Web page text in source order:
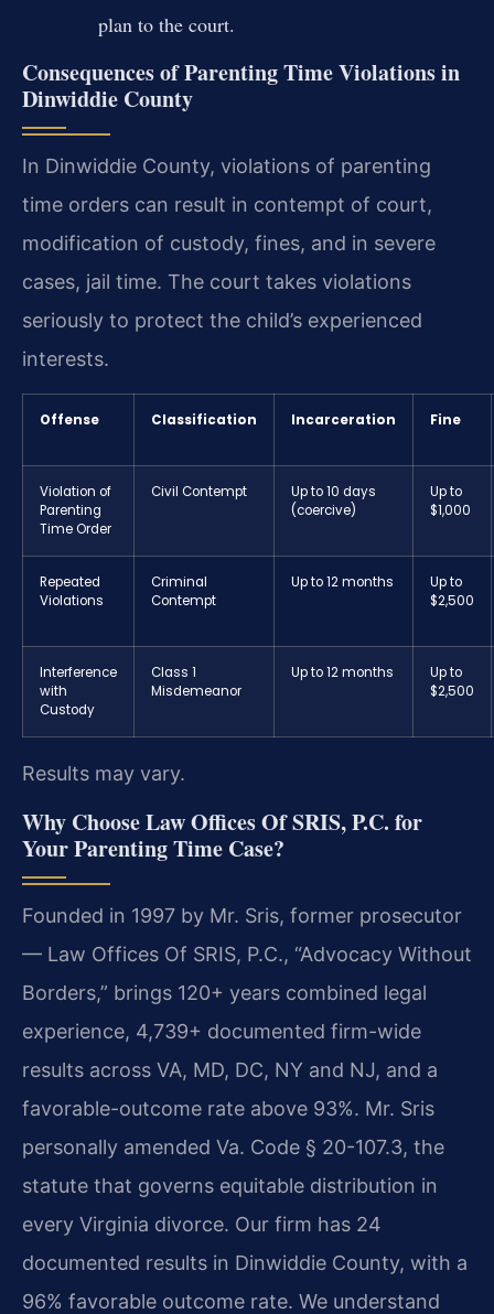
plan to the court.
Consequences of Parenting Time Violations in
Dinwiddie County
In Dinwiddie County, violations of parenting
time orders can result in contempt of court,
modification of custody, fines, and in severe
cases, jail time. The court takes violations
seriously to protect the child’s experienced
interests.
Offense Classification Incarceration Fine
Violation of
Parenting
Time Order
Civil Contempt
Up to 10 days
(coercive)
Up to
$1,000
Repeated
Violations
Criminal
Contempt
Up to 12 months
Up to
$2,500
Interference
with
Custody
Class 1
Misdemeanor
Up to 12 months
Up to
$2,500
Results may vary.
Why Choose Law Offices Of SRIS, P.C. for
Your Parenting Time Case?
Founded in 1997 by Mr. Sris, former prosecutor
— Law Offices Of SRIS, P.C., “Advocacy Without
Borders,” brings 120+ years combined legal
experience, 4,739+ documented firm-wide
results across VA, MD, DC, NY and NJ, and a
favorable-outcome rate above 93%. Mr. Sris
personally amended Va. Code § 20-107.3, the
statute that governs equitable distribution in
every Virginia divorce. Our firm has 24
documented results in Dinwiddie County, with a
96% favorable outcome rate. We understand